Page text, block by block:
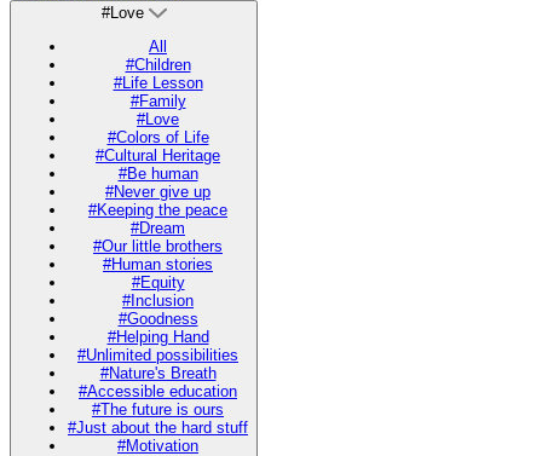
#Love
All
#Children
#Life Lesson
#Family
#Love
#Colors of Life
#Cultural Heritage
#Be human
#Never give up
#Keeping the peace
#Dream
#Our little brothers
#Human stories
#Equity
#Inclusion
#Goodness
#Helping Hand
#Unlimited possibilities
#Nature's Breath
#Accessible education
#The future is ours
#Just about the hard stuff
#Motivation